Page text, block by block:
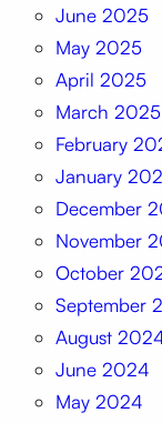
June 2025
May 2025
April 2025
March 2025
February
January
December
November
October
September
August
June 2024
May 2024